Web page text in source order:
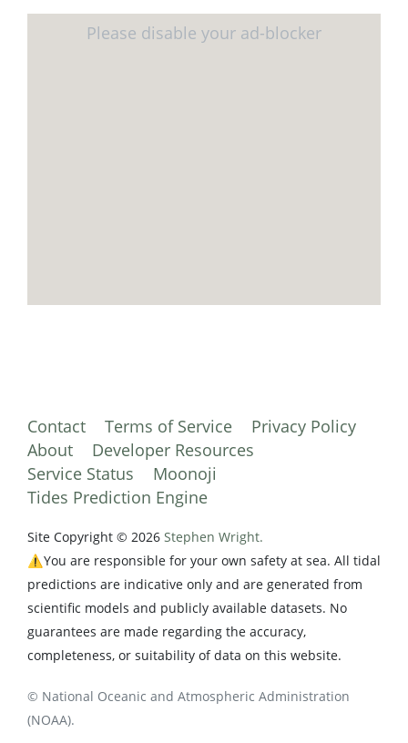
Contact Terms of Service
Privacy Policy
About
Developer Resources
Service Status
Moonoji
Tides Prediction Engine
Site Copyright © 2026 Stephen Wright.
⚠️You are responsible for your own safety at sea. All tidal
predictions are indicative only and are generated from
scientific models and publicly available datasets. No
guarantees are made regarding the accuracy,
completeness, or suitability of data on this website.
© National Oceanic and Atmospheric Administration
(NOAA).